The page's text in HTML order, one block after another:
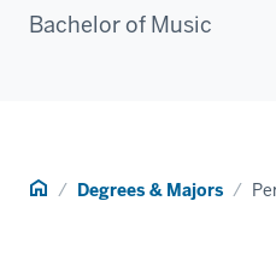
Bachelor of Music
Home Degrees & Majors